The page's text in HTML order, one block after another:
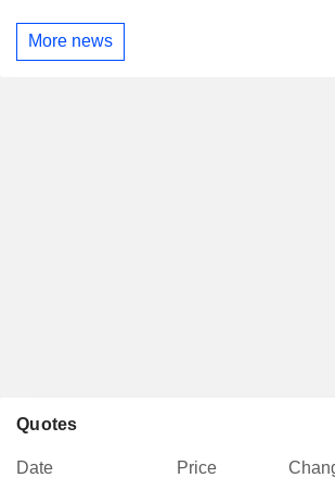
More news
Quotes
Date Price